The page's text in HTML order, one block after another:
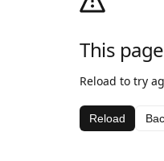
This
Reload to try
Reload